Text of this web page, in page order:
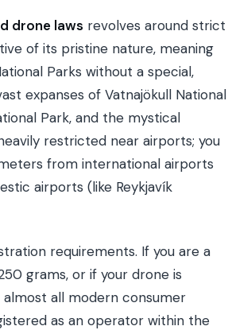
drone laws revolves around strict
of its pristine nature, meaning
Parks without a special,
expanses of Vatnajökull National
Park, and the mystical
restricted near airports; you
from international airports
airports (like Reykjavík
requirements. If you are a
grams, or if your drone is
all modern consumer
as an operator within the